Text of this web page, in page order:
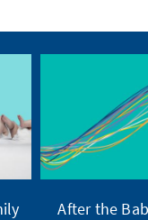
After the